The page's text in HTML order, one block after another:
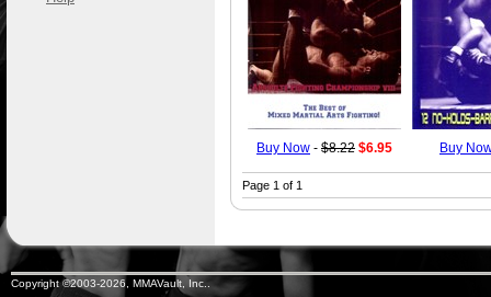
Buy Now - $8.22 $6.95 Buy
Page 1 of 1
Copyright ©2003-2026, MMAVault, Inc..